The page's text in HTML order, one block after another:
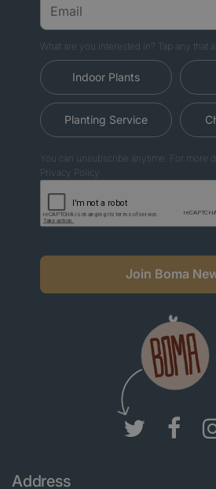
What are you interested in? Tap any that
Indoor Plants
Planting Service
You can unsubscribe anytime. For more
Privacy Policy.
Join Boma
Address